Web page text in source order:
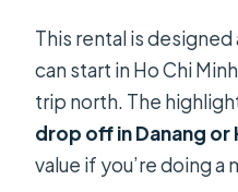
This rental is
can start in Ho Chi
trip north. The
drop off in Danang or
value if you’re doing